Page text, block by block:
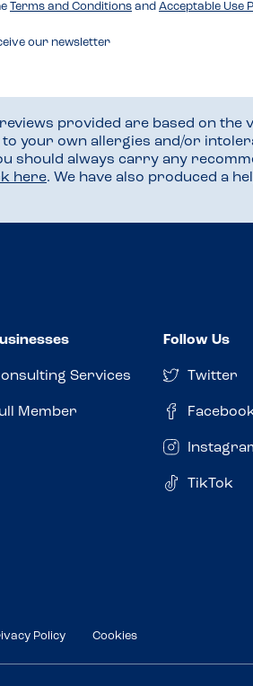
Terms and Conditions and Acceptable Use
our newsletter
provided are based on the
your own allergies and/or
should always carry any
here. We have also produced a
Services
Member
Follow Us
Twitter
TikTok
Policy Cookies